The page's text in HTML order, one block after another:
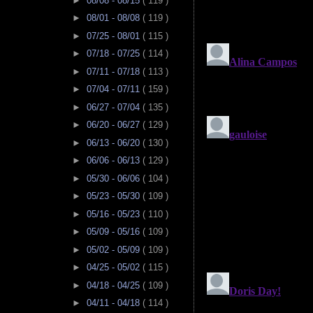
► 08/01 - 08/08 ( 119 )
► 07/25 - 08/01 ( 115 )
► 07/18 - 07/25 ( 114 )
► 07/11 - 07/18 ( 113 )
► 07/04 - 07/11 ( 159 )
► 06/27 - 07/04 ( 135 )
► 06/20 - 06/27 ( 129 )
► 06/13 - 06/20 ( 130 )
► 06/06 - 06/13 ( 129 )
► 05/30 - 06/06 ( 104 )
► 05/23 - 05/30 ( 109 )
► 05/16 - 05/23 ( 110 )
► 05/09 - 05/16 ( 109 )
► 05/02 - 05/09 ( 109 )
► 04/25 - 05/02 ( 115 )
► 04/18 - 04/25 ( 109 )
► 04/11 - 04/18 ( 114 )